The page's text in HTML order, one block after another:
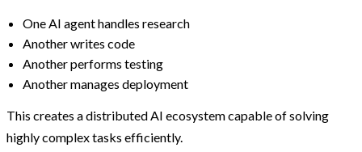
One AI agent handles research
Another writes code
Another performs testing
Another manages deployment
This creates a distributed AI ecosystem capable of solving
highly complex tasks efficiently.